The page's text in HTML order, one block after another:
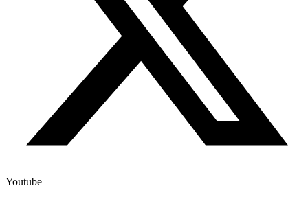
Youtube